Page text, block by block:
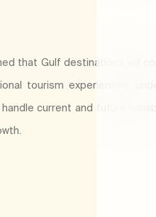
that Gulf destinations will
tourism experiences,
current and future